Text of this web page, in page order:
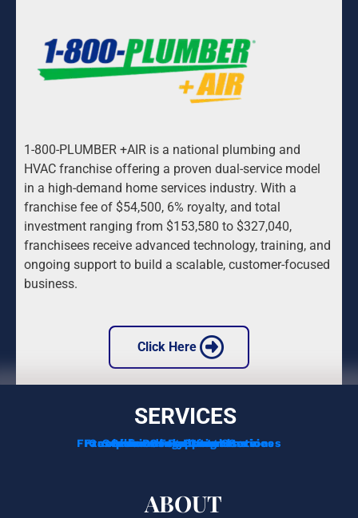
1-800-PLUMBER +AIR is a national plumbing and
HVAC franchise offering a proven dual-service model
in a high-demand home services industry. With a
franchise fee of $54,500, 6% royalty, and total
investment ranging from $153,580 to $327,040,
franchisees receive advanced technology, training, and
ongoing support to build a scalable, customer-focused
business.
Click Here
SERVICES
Franchise Consulting Services
Funding Options
Services For Franchisors
Services For Veterans
Complimentary Consultation
Franchise Development Services
ABOUT